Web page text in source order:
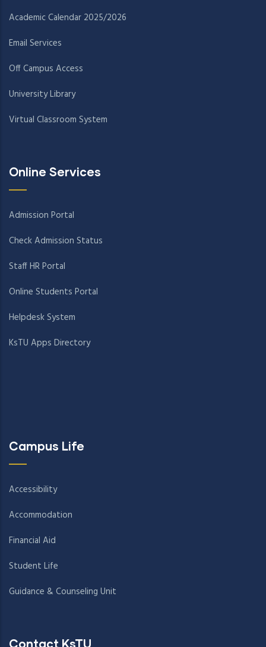
Academic Calendar 2025/2026
Email Services
Off Campus Access
University Library
Virtual Classroom System
Online Services
Admission Portal
Check Admission Status
Staff HR Portal
Online Students Portal
Helpdesk System
KsTU Apps Directory
Campus Life
Accessibility
Accommodation
Financial Aid
Student Life
Guidance & Counseling Unit
Contact KsTU